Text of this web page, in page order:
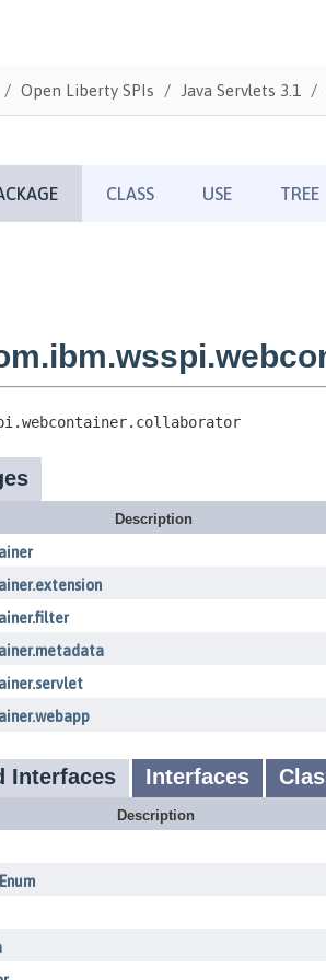
Open Liberty SPIs Java Servlets 3.1